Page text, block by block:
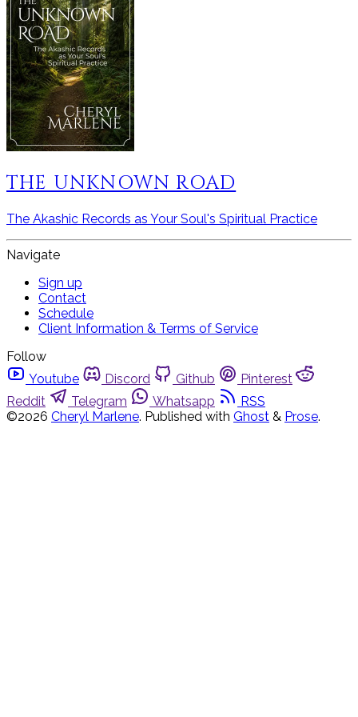
THE UNKNOWN ROAD
The Akashic Records as Your Soul's Spiritual Practice
Navigate
Sign up
Contact
Schedule
Client Information & Terms of Service
Follow
Youtube
Discord Github
Pinterest
Reddit
Telegram Whatsapp
RSS
©2026 Cheryl Marlene. Published with Ghost & Prose.